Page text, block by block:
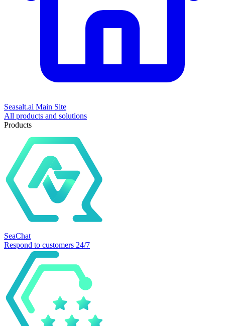
Seasalt.ai Main Site
All products and solutions
Products
SeaChat
Respond to customers 24/7